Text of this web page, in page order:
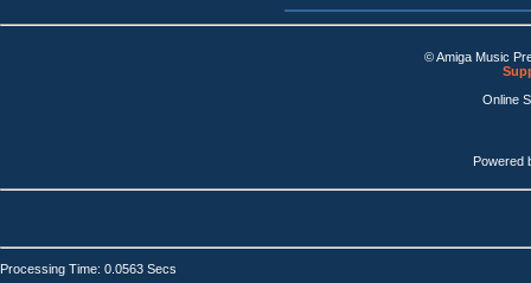
© Amiga Music
Online
Powered
Processing Time: 0.0563 Secs